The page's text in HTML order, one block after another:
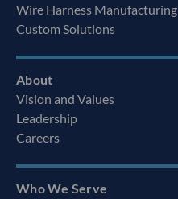
Wire Harness Manufacturing
Custom Solutions
About
Vision and Values
Leadership
Careers
Who We Serve